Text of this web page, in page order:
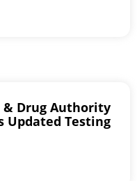
& Drug Authority
Updated Testing